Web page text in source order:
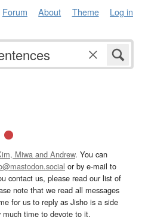
Forum About Theme Log in
Miwa and Andrew. You can
or by e-mail to
contact us, please read our list of
note that we read all messages
for us to reply as Jisho is a side
much time to devote to it.